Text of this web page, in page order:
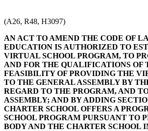
(A26, R48, H3097)
AN ACT TO AMEND THE CODE OF
EDUCATION IS AUTHORIZED TO
VIRTUAL SCHOOL PROGRAM, TO
AND FOR THE QUALIFICATIONS OF
FEASIBILITY OF PROVIDING THE
TO THE GENERAL ASSEMBLY BY
REGARD TO THE PROGRAM, AND
ASSEMBLY; AND BY ADDING
CHARTER SCHOOL OFFERS A
SCHOOL PROGRAM PURSUANT TO
BODY AND THE CHARTER SCHOOL